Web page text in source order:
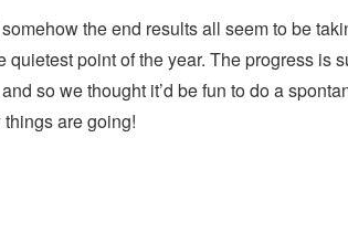
the end results all seem to be
point of the year. The progress is
so we thought it’d be fun to do a
are going!